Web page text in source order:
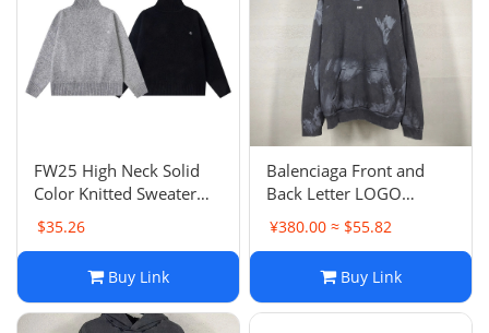
Belts
Electronics
Headwear
Jewelry
Perfume
Pet Clothes
FW25 High Neck Solid
Color Knitted Sweater
Unisex Couple Style
Trendy Knitwear
$35.26
Buy Link
Balenciaga Front and
Back Letter LOGO
Embroidery Hand-
Painted Graffiti Washed
Hoodie Loose Casual
¥380.00 ≈ $55.82
Buy Link